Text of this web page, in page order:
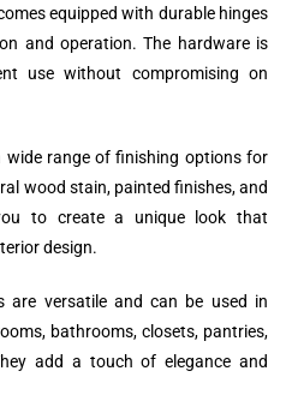
equipped with durable hinges
and operation. The hardware is
use without compromising on
wide range of finishing options for
wood stain, painted finishes, and
to create a unique look that
design.
are versatile and can be used in
bathrooms, closets, pantries,
add a touch of elegance and